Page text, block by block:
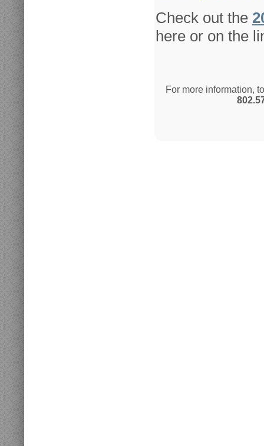
Check out the
here or on the
For more information,